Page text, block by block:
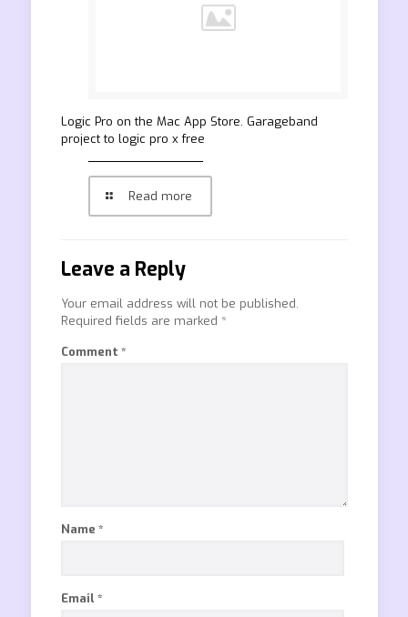
‎Logic Pro on the Mac App Store. Garageband
project to logic pro x free
Read more
Leave a Reply
Your email address will not be published.
Required fields are marked *
Comment *
Name *
Email *